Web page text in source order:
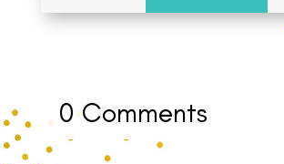
0 Comments